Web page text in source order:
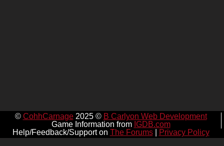
© CohhCarnage2025 © B Carlyon Web Development
Game Information from IGDB.com
Help/Feedback/Support on The Forums| Privacy Policy